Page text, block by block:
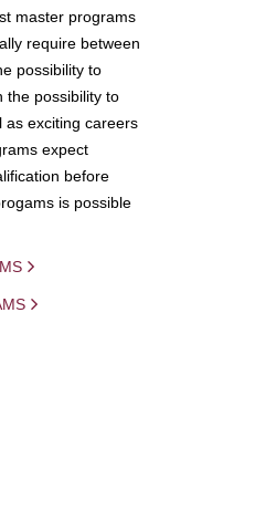
master programs
require between
possibility to
the possibility to
as exciting careers
expect
before
is possible